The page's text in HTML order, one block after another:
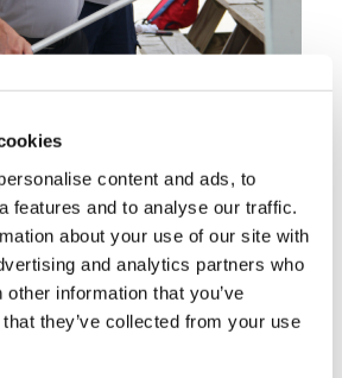
content and ads, to
features and to analyse our traffic.
about your use of our site with
and analytics partners who
information that you’ve
they’ve collected from your use